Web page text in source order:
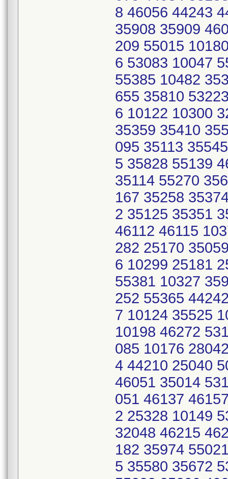
8 46056 44243
35908 35909
209 55015
6 53083 10047
55385 10482
655 35810
6 10122 10300
35359 35410
095 35113
5 35828 55139
35114 55270
167 35258
2 35125 35351
46112 46115
282 25170
6 10299 25181
55381 10327
252 55365
7 10124 35525
10198 46272
085 10176
4 44210 25040
46051 35014
051 46137
2 25328 10149
32048 46215
182 35974
5 35580 35672